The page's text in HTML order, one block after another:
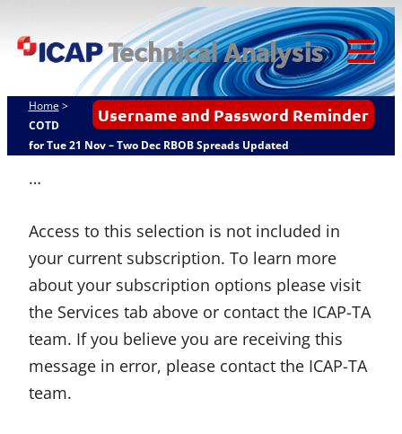
to
ICAP Technical
Analysis
Username and Password Reminder
Home >
COTD
for Tue 21 Nov – Two Dec RBOB Spreads Updated
…
Access to this selection is not included in
your current subscription. To learn more
about your subscription options please visit
the Services tab above or contact the ICAP-TA
team. If you believe you are receiving this
message in error, please contact the ICAP-TA
team.